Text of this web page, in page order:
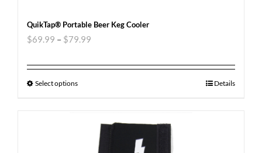
QuikTap® Portable Beer Keg Cooler
$69.99 – $79.99
Select options Details